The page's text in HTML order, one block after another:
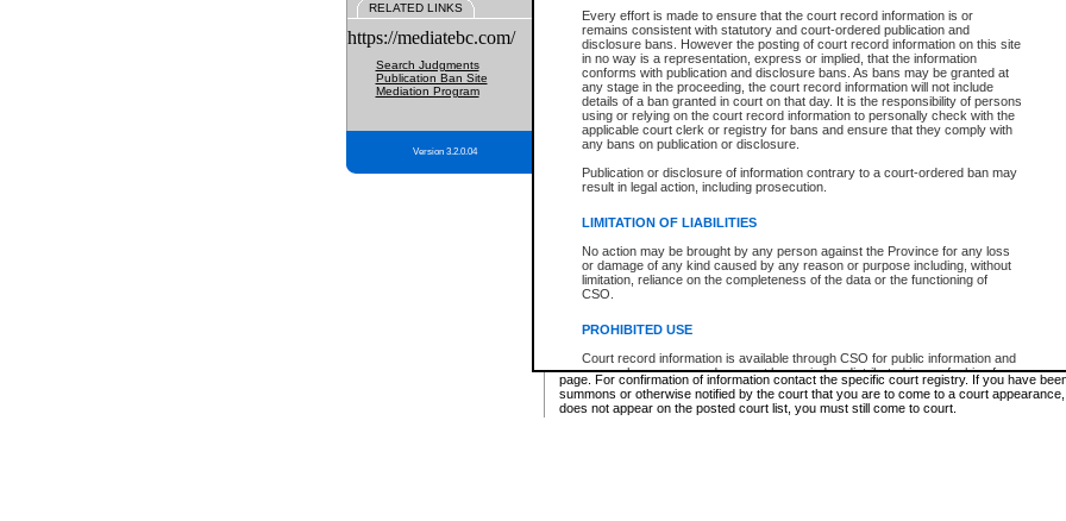
Every effort is made to ensure that the court record information is or
remains consistent with statutory and court-ordered publication and
disclosure bans. However the posting of court record information on this site
in no way is a representation, express or implied, that the information
conforms with publication and disclosure bans. As bans may be granted at
any stage in the proceeding, the court record information will not include
details of a ban granted in court on that day. It is the responsibility of persons
using or relying on the court record information to personally check with the
applicable court clerk or registry for bans and ensure that they comply with
any bans on publication or disclosure.
Publication or disclosure of information contrary to a court-ordered ban may
result in legal action, including prosecution.
LIMITATION OF LIABILITIES
No action may be brought by any person against the Province for any loss
or damage of any kind caused by any reason or purpose including, without
limitation, reliance on the completeness of the data or the functioning of
CSO.
PROHIBITED USE
Court record information is available through CSO for public information and
research purposes and may not be copied or distributed in any fashion for
resale or other commercial use without the express written permission of the
Office of the Chief Justice of British Columbia (Court of Appeal information),
Office of the Chief Justice of the Supreme Court (Supreme Court
RELATED LINKS
https://mediatebc.com/
Search Judgments
Publication Ban Site
Mediation Program
Version 3.2.0.04
Select Supreme Chamber:
Appeal Court List
There are no sittings today.
Justice Interim Release List
Provincial Criminal Court Lists
* These court lists are not official court lists. The information may be updated after it is
page. For confirmation of information contact the specific court registry. If you have
summons or otherwise notified by the court that you are to come to a court
does not appear on the posted court list, you must still come to court.